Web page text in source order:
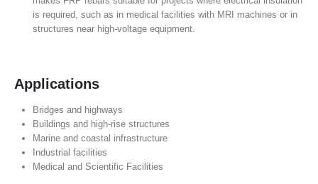
is required, such as in medical facilities with MRI machines or in
structures near high-voltage equipment.
Applications
Bridges and highways
Buildings and high-rise structures
Marine and coastal infrastructure
Industrial facilities
Medical and Scientific Facilities